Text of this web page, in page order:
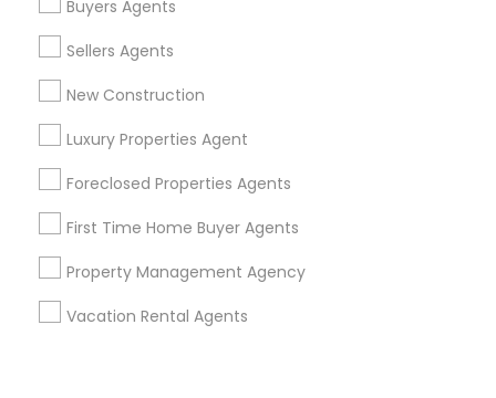
Buyers Agents
Sellers Agents
New Construction
Luxury Properties Agent
Foreclosed Properties Agents
First Time Home Buyer Agents
Property Management Agency
Vacation Rental Agents
us.sulekha@sulekha.com
Stay Connected
Sulekha App
About us Contact us
Terms & Conditions
Privacy Policy
Advertise with us